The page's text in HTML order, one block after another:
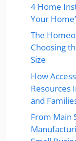
4 Home
Your
The
Choosing
Size
How
Resources
and
From Main